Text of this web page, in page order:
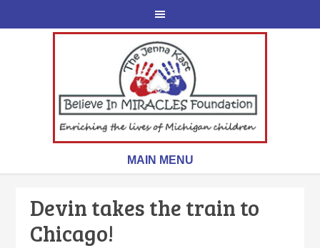
Devin takes the train to
Chicago!